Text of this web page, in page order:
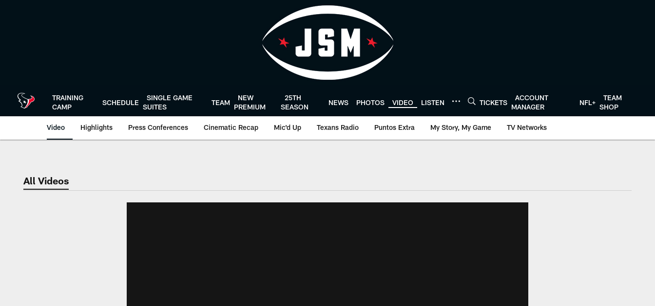
TRAINING
CAMP
SCHEDULE
SINGLE GAME
SUITES
TEAM
NEW
PREMIUM
25TH
SEASON
NEWS PHOTOS VIDEO LISTEN TICKETS
ACCOUNT
MANAGER
NFL+
TEAM
SHOP
Video Highlights Press Conferences Cinematic Recap Mic'd Up Texans Radio Puntos Extra My Story, My Game TV Networks
All Videos